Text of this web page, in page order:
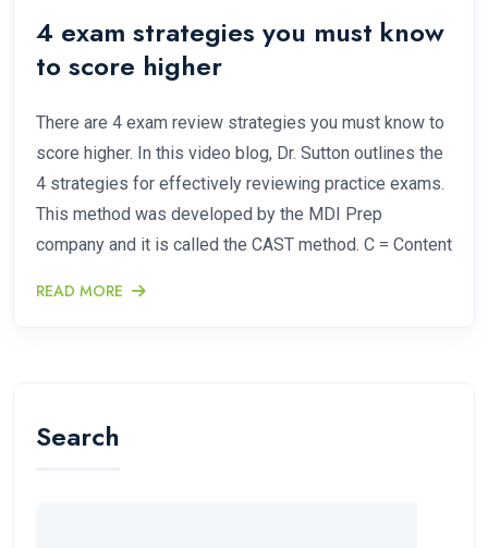
4 exam strategies you must know
to score higher
There are 4 exam review strategies you must know to
score higher. In this video blog, Dr. Sutton outlines the
4 strategies for effectively reviewing practice exams.
This method was developed by the MDI Prep
company and it is called the CAST method. C = Content
READ MORE
Search